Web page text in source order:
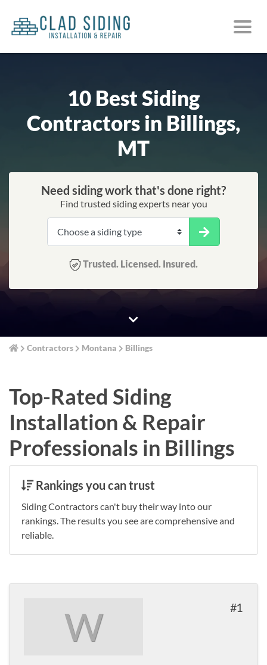
10 Best Siding
Contractors in Billings,
MT
Need siding work that's done right?
Find trusted siding experts near you
Trusted. Licensed. Insured.
Contractors Montana Billings
Top-Rated Siding
Installation & Repair
Professionals in Billings
Rankings you can trust
Siding Contractors can't buy their way into our
rankings. The results you see are comprehensive and
reliable.
W 1